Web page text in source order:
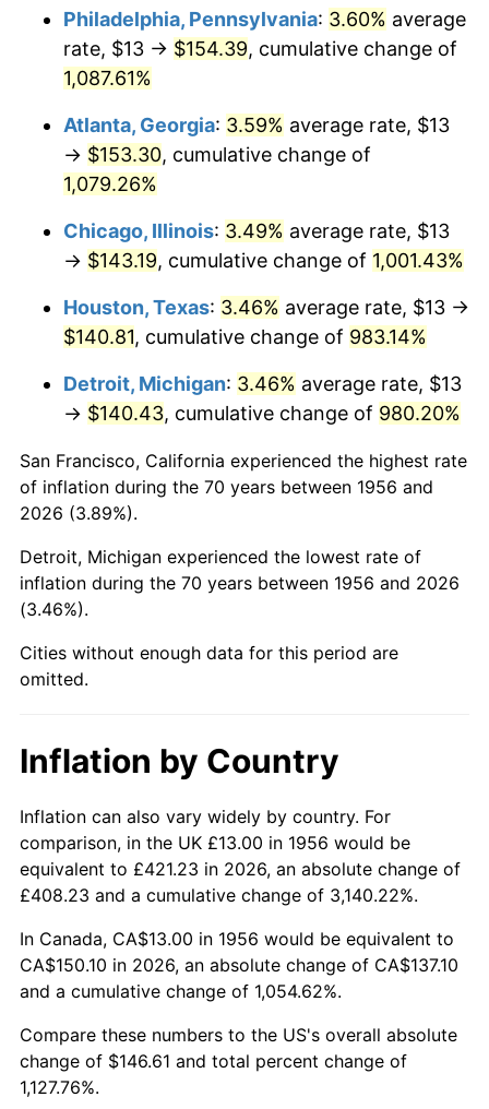
1989 $59.26 4.82%
$65.10 4.21%
1992 $67.06
$69.06 2.99%
1994 $70.83
1995 $72.84 2.83%
1996 $74.99 2.95%
1998 $77.90 1.56%
2000 $82.30 3.36%
2002
$90.28 2.66%
2005 $93.34 3.39%
2006 $96.35 3.23%
2007 $99.10 2.85%
2008 $102.90 3.84%
2009 $102.54 -0.36%
2010
Philadelphia, Pennsylvania: 3.60% average
rate, $13 → $154.39, cumulative change of
1,087.61%
Atlanta, Georgia: 3.59% average rate, $13
→ $153.30, cumulative change of
1,079.26%
Chicago, Illinois: 3.49% average rate, $13
→ $143.19, cumulative change of 1,001.43%
Houston, Texas: 3.46% average rate, $13 →
$140.81, cumulative change of 983.14%
Detroit, Michigan: 3.46% average rate, $13
→ $140.43, cumulative change of 980.20%
San Francisco, California experienced the highest rate
of inflation during the 70 years between 1956 and
2026 (3.89%).
Detroit, Michigan experienced the lowest rate of
inflation during the 70 years between 1956 and 2026
(3.46%).
Cities without enough data for this period are
omitted.
Inflation by Country
Inflation can also vary widely by country. For
comparison, in the UK £13.00 in 1956 would be
equivalent to £421.23 in 2026, an absolute change of
£408.23 and a cumulative change of 3,140.22%.
In Canada, CA$13.00 in 1956 would be equivalent to
CA$150.10 in 2026, an absolute change of CA$137.10
and a cumulative change of 1,054.62%.
Compare these numbers to the US's overall absolute
change of $146.61 and total percent change of
1,127.76%.